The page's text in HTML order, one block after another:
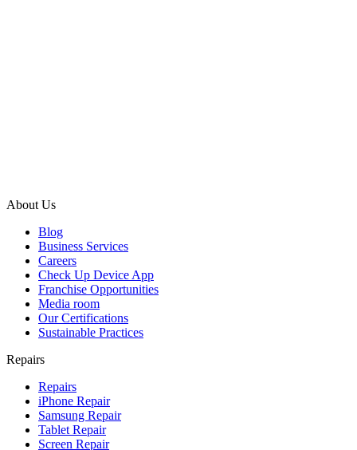
About Us
Blog
Business Services
Careers
Check Up Device App
Franchise Opportunities
Media room
Our Certifications
Sustainable Practices
Repairs
Repairs
iPhone Repair
Samsung Repair
Tablet Repair
Screen Repair